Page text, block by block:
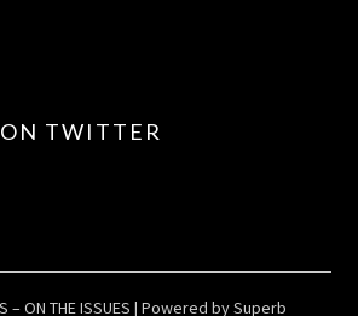
TWITTER
– ON THE ISSUES | Powered bySuperb